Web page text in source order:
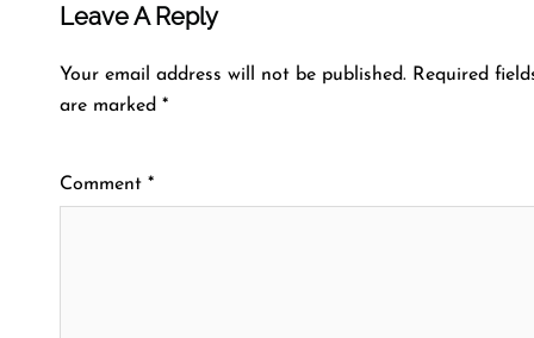
Leave A Reply
Your email address will not be published. Required
are marked *
Comment *